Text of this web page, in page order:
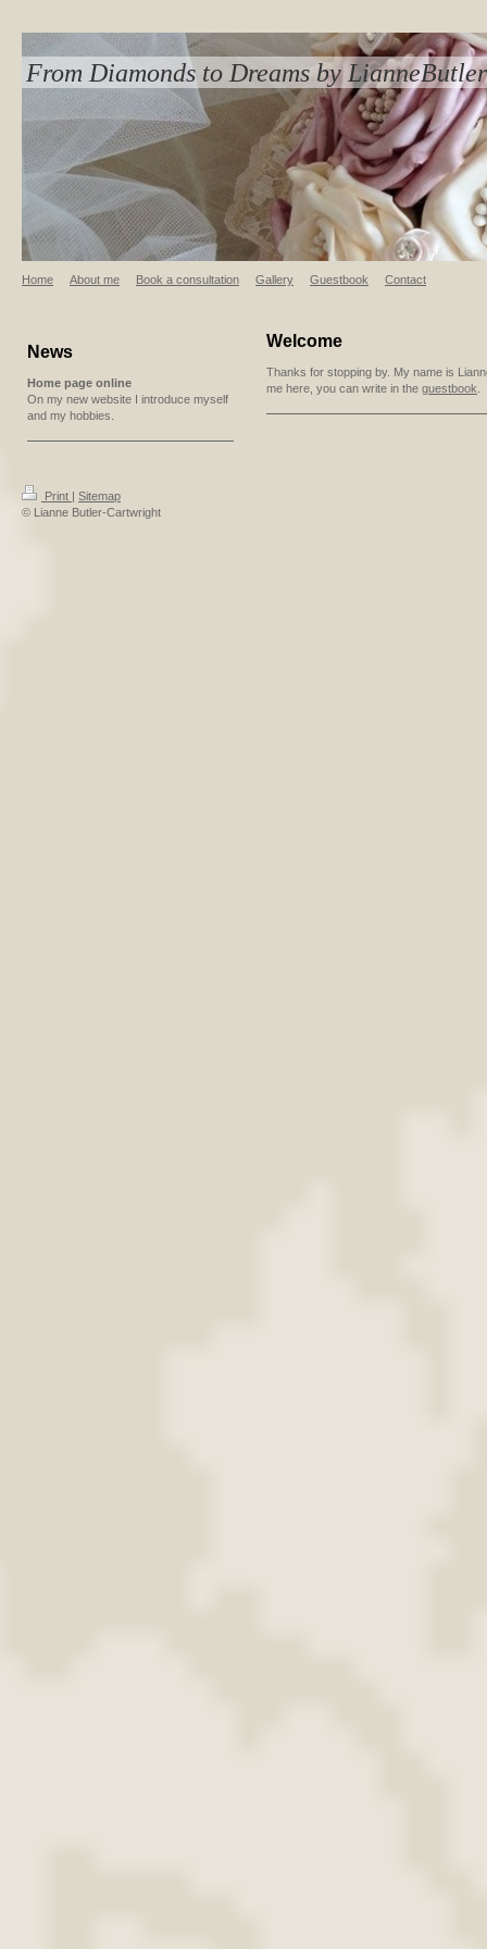
From Diamonds to Dreams by
Home About me Book a consultation Gallery Guestbook Contact
Welcome
Thanks for stopping by. My name is
me here, you can write in the guestbook
News
Home page online
On my new website I introduce myself
and my hobbies.
Print | Sitemap
© Lianne Butler-Cartwright